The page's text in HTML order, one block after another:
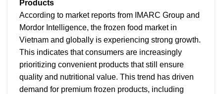
Products
According to market reports from IMARC Group and
Mordor Intelligence, the frozen food market in
Vietnam and globally is experiencing strong growth.
This indicates that consumers are increasingly
prioritizing convenient products that still ensure
quality and nutritional value. This trend has driven
demand for premium frozen products, including